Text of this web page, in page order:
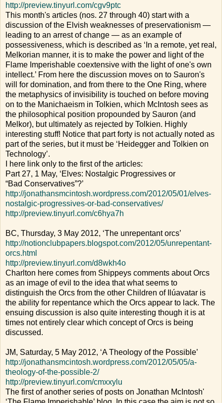
http://preview.tinyurl.com/cgv9ptc
This month's articles (nos. 27 through 40) start with a
discussion of the Elvish weaknesses of preservationism —
leading to an arrest of change — as an example of
possessiveness, which is described as ‘In a remote, yet real,
Melkorian manner, it is to make the power and light of the
Flame Imperishable coextensive with the light of one's own
intellect.’ From here the discussion moves on to Sauron's
will for domination, and from there to the One Ring, where
the metaphysics of invisibility is touched on before moving
on to the Manichaeism in Tolkien, which McIntosh sees as
the philosophical position propounded by Sauron (and
Melkor), but ultimately as rejected by Tolkien. Highly
interesting stuff! Notice that part forty is not actually noted as
part of the series, but it must be ‘Heidegger and Tolkien on
Technology’.
I here link only to the first of the articles:
Part 27, 1 May, ‘Elves: Nostalgic Progressives or
“Bad Conservatives”?’
http://jonathansmcintosh.wordpress.com/2012/05/01/elves-
nostalgic-progressives-or-bad-conservatives/
http://preview.tinyurl.com/c6hya7h
BC, Thursday, 3 May 2012, ‘The unrepentant orcs’
http://notionclubpapers.blogspot.com/2012/05/unrepentant-
orcs.html
http://preview.tinyurl.com/d8wkh4o
Charlton here comes from Shippeys comments about Orcs
as an image of evil to the idea that what seems to
distinguish the Orcs from the other Children of Ilúavatar is
the ability for repentance which the Orcs appear to lack. The
ensuing discussion is also quite interesting though it is at
times not entirely clear which concept of Orcs is being
discussed.
JM, Saturday, 5 May 2012, ‘A Theology of the Possible’
http://jonathansmcintosh.wordpress.com/2012/05/05/a-
theology-of-the-possible-2/
http://preview.tinyurl.com/cmxxylu
The first of another series of posts on Jonathan McIntosh'